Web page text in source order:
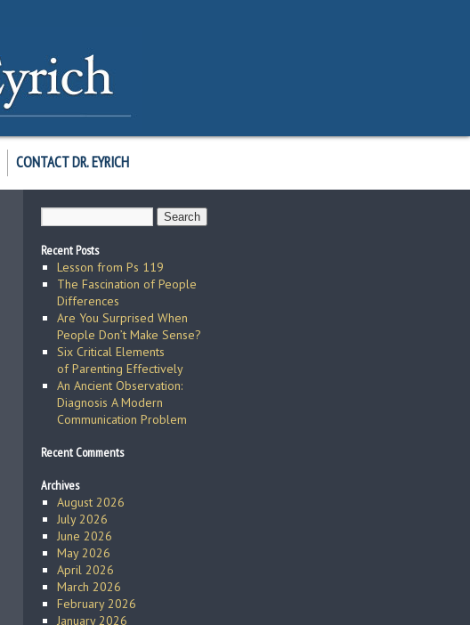
CONTACT DR. EYRICH
Recent Posts
Lesson from Ps 119
The Fascination of People
Differences
Are You Surprised When
People Don’t Make Sense?
Six Critical Elements
of Parenting Effectively
An Ancient Observation:
Diagnosis A Modern
Communication Problem
Recent Comments
Archives
August 2026
July 2026
June 2026
May 2026
April 2026
March 2026
February 2026
January 2026